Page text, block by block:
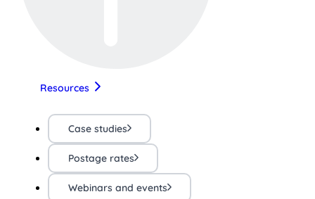
Resources
Case studies
Postage rates
Webinars and events